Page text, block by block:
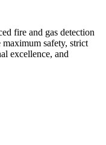
fire and gas detection
safety, strict
excellence, and